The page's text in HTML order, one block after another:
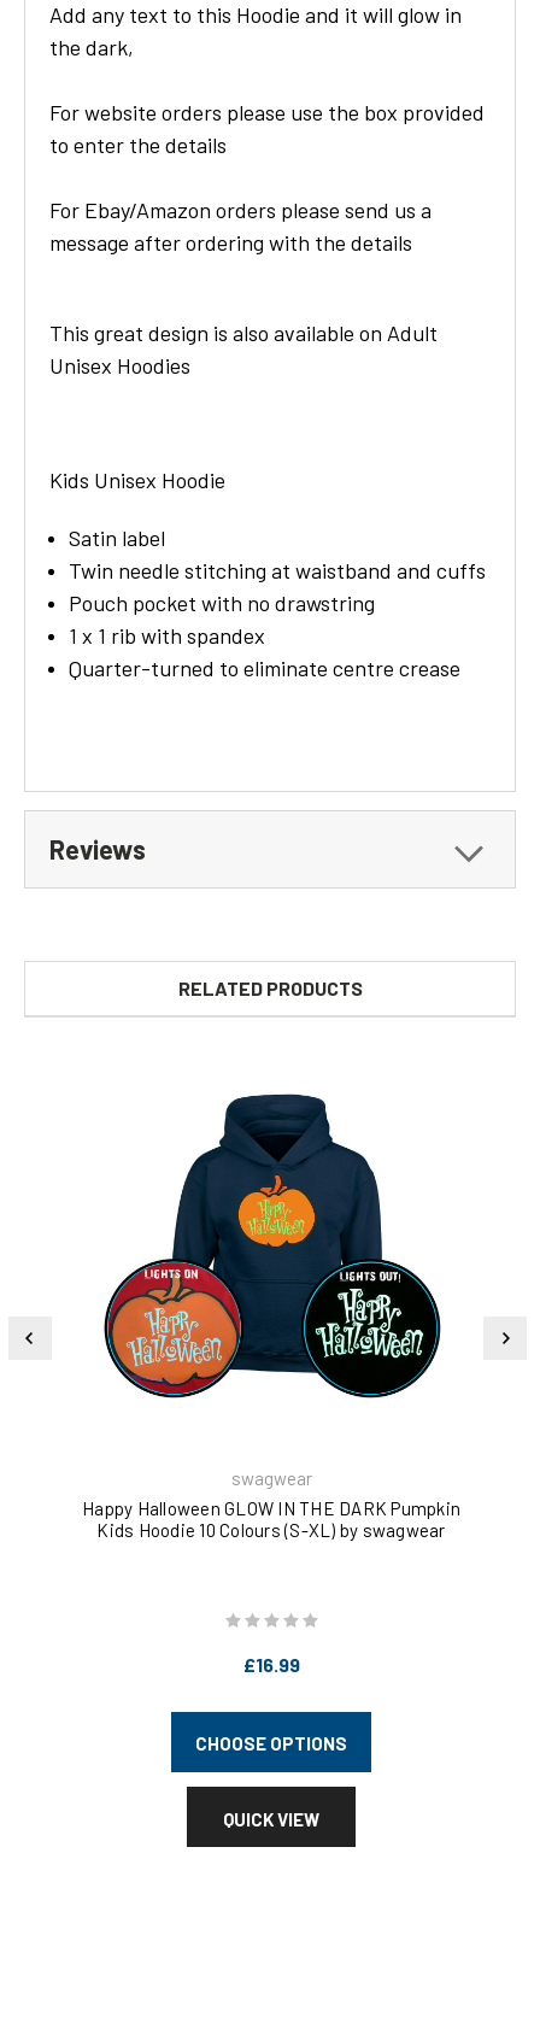
Add any text to this Hoodie and it will glow in
the dark,
For website orders please use the box provided
to enter the details
For Ebay/Amazon orders please send us a
message after ordering with the details
This great design is also available on Adult
Unisex Hoodies
Kids Unisex Hoodie
Satin label
Twin needle stitching at waistband and cuffs
Pouch pocket with no drawstring
1 x 1 rib with spandex
Quarter-turned to eliminate centre crease
Reviews
RELATED PRODUCTS
swagwear
Happy Halloween GLOW IN THE DARK Pumpkin
Kids Hoodie 10 Colours (S-XL) by swagwear
£16.99
CHOOSE OPTIONS
QUICK VIEW